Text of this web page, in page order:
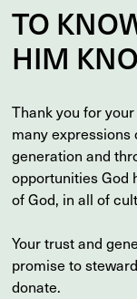
TO
HIM
Thank you for
many expressions
generation and
opportunities God
of God, in all of
Your trust and
promise to
donate.